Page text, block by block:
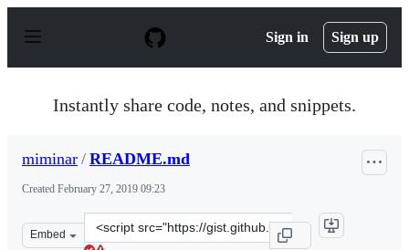
p
Sign in Sign up
Instantly share code, notes, and snippets.
miminar / README.md
Created February 27, 2019 09:23
Embed
Clone
this